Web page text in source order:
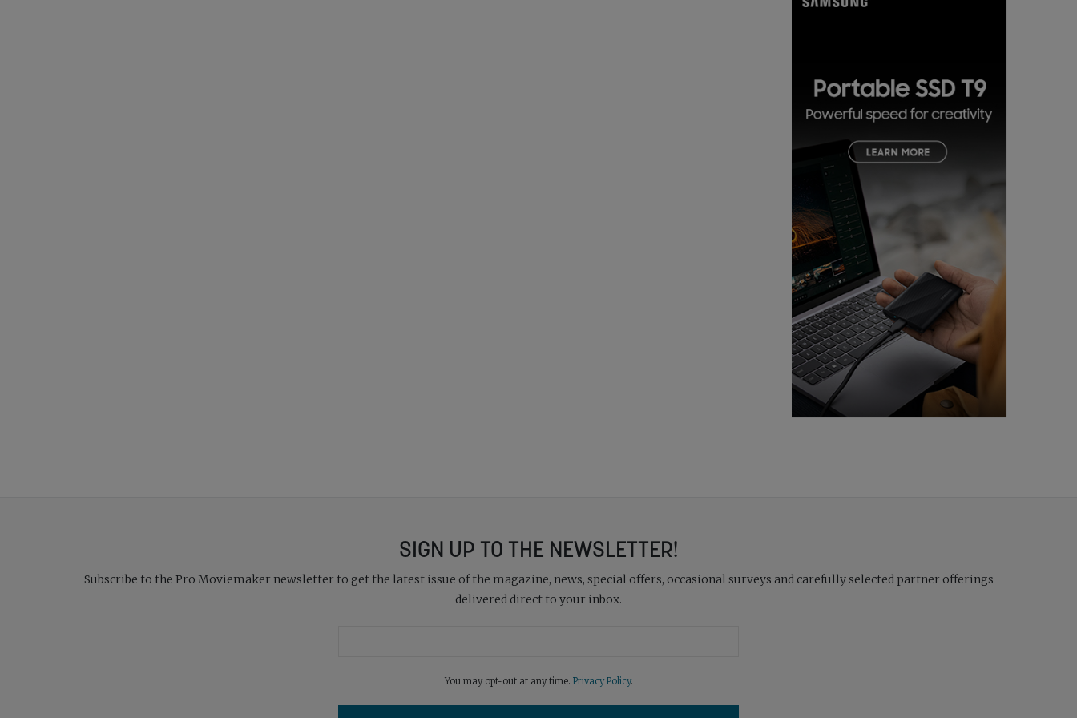
SIGN UP TO THE NEWSLETTER!
Subscribe to the Pro Moviemaker newsletter to get the latest issue of the magazine, news, special offers, occasional surveys and carefully selected partner offerings
delivered direct to your inbox.
You may opt-out at any time. Privacy Policy.